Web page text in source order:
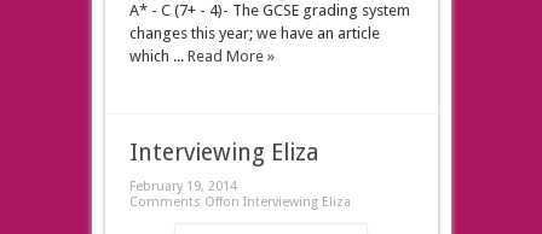
A* - C (7+ - 4)- The GCSE grading system
changes this year; we have an article
which ... Read More »
Interviewing Eliza
February 19, 2014
Comments Offon Interviewing Eliza